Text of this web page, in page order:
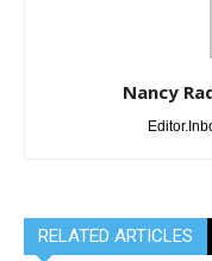
Nancy
RELATED ARTICLES